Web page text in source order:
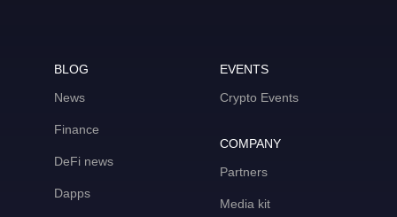
BLOG
News
Finance
DeFi news
Dapps
EVENTS
Crypto Events
COMPANY
Partners
Media kit